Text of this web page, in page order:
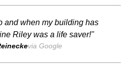
and when my building has
Riley was a life saver!"
via Google